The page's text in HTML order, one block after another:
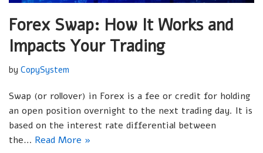
Forex Swap: How It Works and
Impacts Your Trading
by CopySystem
Swap (or rollover) in Forex is a fee or credit for holding
an open position overnight to the next trading day. It is
based on the interest rate differential between
the… Read More »